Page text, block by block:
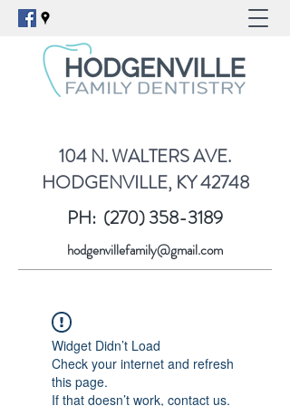
104 N. WALTERS AVE.
HODGENVILLE, KY 42748
PH: (270) 358-3189
hodgenvillefamily@gmail.com
Widget Didn’t Load
Check your internet and refresh
this page.
If that doesn’t work, contact us.